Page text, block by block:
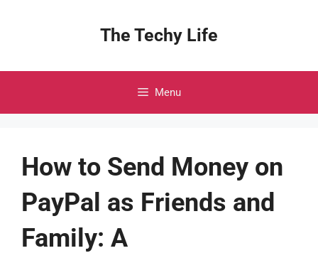
The Techy Life
Menu
How to Send Money on
PayPal as Friends and
Family: A